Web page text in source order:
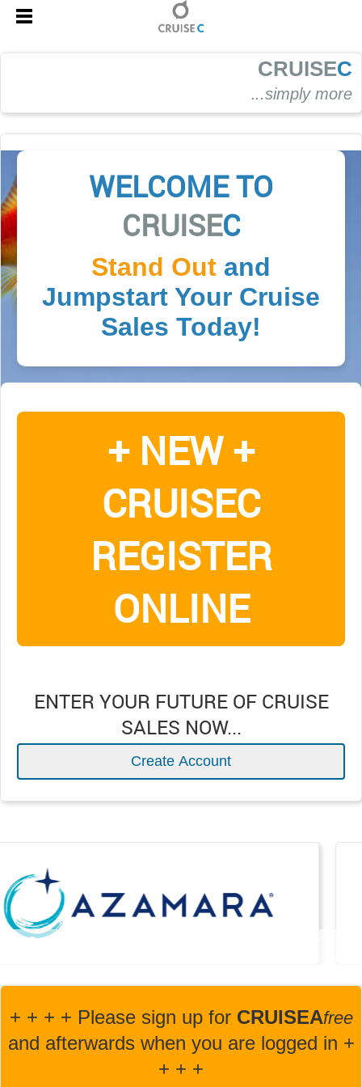
CRUISEC
...simply more
WELCOME TO
CRUISEC
Stand Out and
Jumpstart Your Cruise
Sales Today!
+ NEW +
CRUISEC
REGISTER
ONLINE
ENTER YOUR FUTURE OF CRUISE
SALES NOW...
Create Account
+ + + + Please sign up for CRUISEAfree
and afterwards when you are logged in +
+ + +